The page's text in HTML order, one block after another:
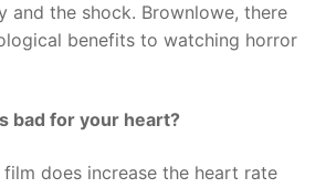
and the shock. Brownlowe, there
benefits to watching horror
bad for your heart?
does increase the heart rate